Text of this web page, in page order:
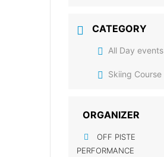
CATEGORY
All Day events
Skiing Course
ORGANIZER
OFF PISTE
PERFORMANCE